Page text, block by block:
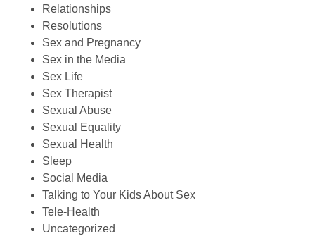
Relationships
Resolutions
Sex and Pregnancy
Sex in the Media
Sex Life
Sex Therapist
Sexual Abuse
Sexual Equality
Sexual Health
Sleep
Social Media
Talking to Your Kids About Sex
Tele-Health
Uncategorized